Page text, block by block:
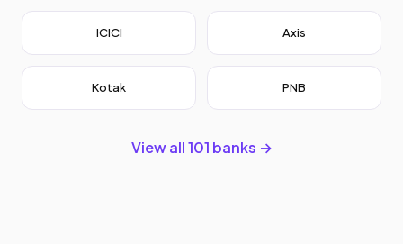
ICICI Axis
Kotak PNB
View all 101 banks →